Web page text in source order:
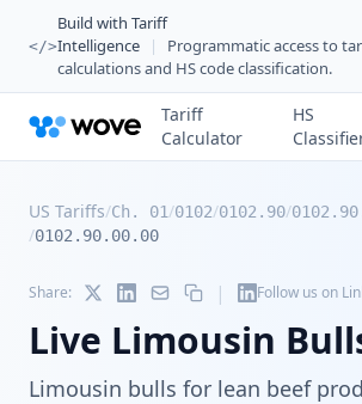
</>
Build with Tariff
Intelligence
|
Programmatic access to
calculations and HS code classification.
Tariff
Calculator
HS
US Tariffs/Ch. 01/0102/0102.90/
/0102.90.00.00
Share: | Follow us on
Live Limousin
Limousin bulls for lean beef